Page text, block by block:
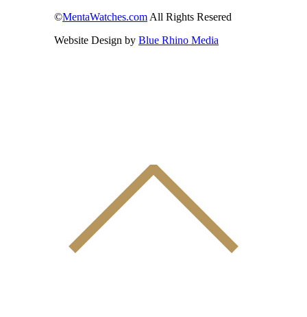
©MentaWatches.com All Rights Resered
Website Design by Blue Rhino Media